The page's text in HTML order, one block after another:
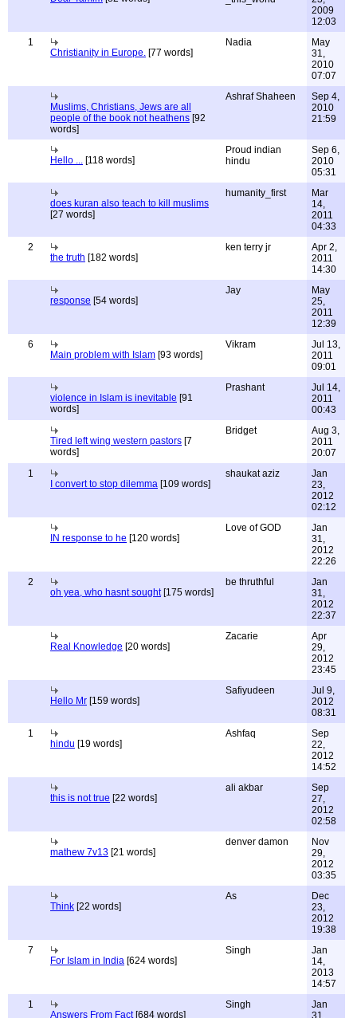
2009
12:03
1
Christianity in Europe. [77 words]
Nadia
May
31,
2010
07:07
Muslims, Christians, Jews are all
people of the book not heathens [92
words]
Ashraf Shaheen
Sep 4,
2010
21:59
Hello ... [118 words]
Proud indian
hindu
Sep 6,
2010
05:31
does kuran also teach to kill muslims
[27 words]
humanity_first
Mar
14,
2011
04:33
2
the truth [182 words]
ken terry jr
Apr 2,
2011
14:30
response [54 words]
Jay
May
25,
2011
12:39
6
Main problem with Islam [93 words]
Vikram
Jul 13,
2011
09:01
violence in Islam is inevitable [91
words]
Prashant
Jul 14,
2011
00:43
Tired left wing western pastors [7
words]
Bridget
Aug 3,
2011
20:07
1
I convert to stop dilemma [109 words]
shaukat aziz
Jan
23,
2012
02:12
IN response to he [120 words]
Love of GOD
Jan
31,
2012
22:26
2
oh yea, who hasnt sought[175 words]
be thruthful
Jan
31,
2012
22:37
Real Knowledge [20 words]
Zacarie
Apr
29,
2012
23:45
Hello Mr [159 words]
Safiyudeen
Jul 9,
2012
08:31
1
hindu [19 words]
Ashfaq
Sep
22,
2012
14:52
this is not true [22 words]
ali akbar
Sep
27,
2012
02:58
mathew 7v13 [21 words]
denver damon
Nov
29,
2012
03:35
Think [22 words]
As
Dec
23,
2012
19:38
7
For Islam in India [624 words]
Singh
Jan
14,
2013
14:57
1
Answers From Fact[684 words]
Singh
Jan
31,